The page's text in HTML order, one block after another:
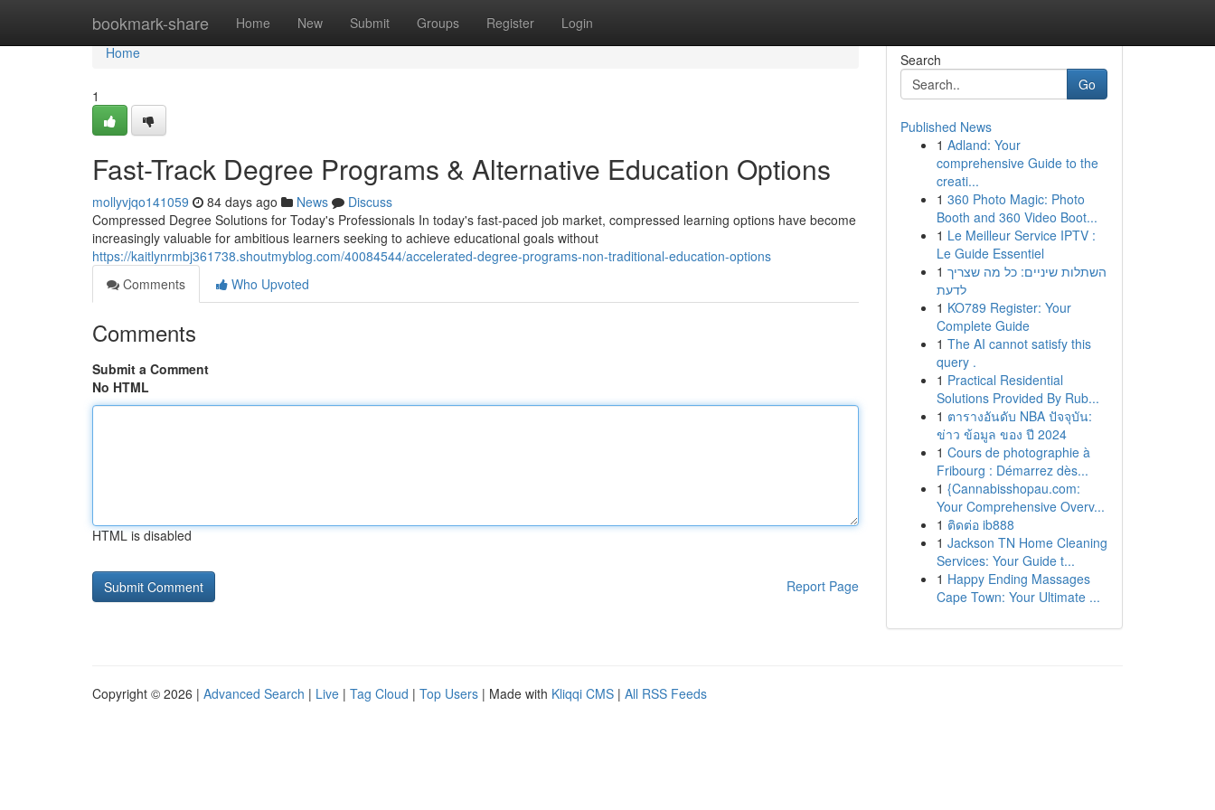
bookmark-share Home New Submit Groups Register Login
Home
Home
1
Fast-Track Degree Programs & Alternative Education Options
mollyvjqo141059 84 days ago News
Discuss
Compressed Degree Solutions for Today's Professionals In today's fast-paced job market, compressed learning options have become
increasingly valuable for ambitious learners seeking to achieve educational goals without
https://kaitlynrmbj361738.shoutmyblog.com/40084544/accelerated-degree-programs-non-traditional-education-options
Comments
Who Upvoted
Comments
Submit a Comment
No HTML
HTML is disabled
Report Page
Search
Go
Published News
1 Adland: Your
comprehensive Guide to the
creati...
1 360 Photo Magic: Photo
Booth and 360 Video Boot...
1 Le Meilleur Service IPTV :
Le Guide Essentiel
1 השתלות שיניים: כל מה שצריך
לדעת
1 KO789 Register: Your
Complete Guide
1 The AI cannot satisfy this
query .
1 Practical Residential
Solutions Provided By Rub...
1 ตารางอันดับ NBA ปัจจุบัน:
ข่าว ข้อมูล ของ ปี 2024
1 Cours de photographie à
Fribourg : Démarrez dès...
1 {Cannabisshopau.com:
Your Comprehensive Overv...
1 ติดต่อ ib888
1 Jackson TN Home Cleaning
Services: Your Guide t...
1 Happy Ending Massages
Cape Town: Your Ultimate ...
Copyright © 2026 | Advanced Search | Live | Tag Cloud | Top Users | Made with Kliqqi CMS | All RSS Feeds